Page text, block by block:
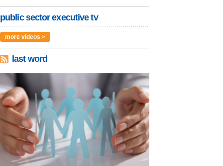
public sector executive tv
more videos >
last word